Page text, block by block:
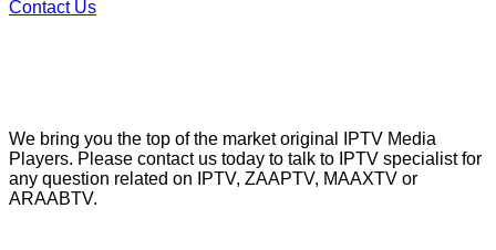
Contact Us
We bring you the top of the market original IPTV Media
Players. Please contact us today to talk to IPTV specialist for
any question related on IPTV, ZAAPTV, MAAXTV or
ARAABTV.